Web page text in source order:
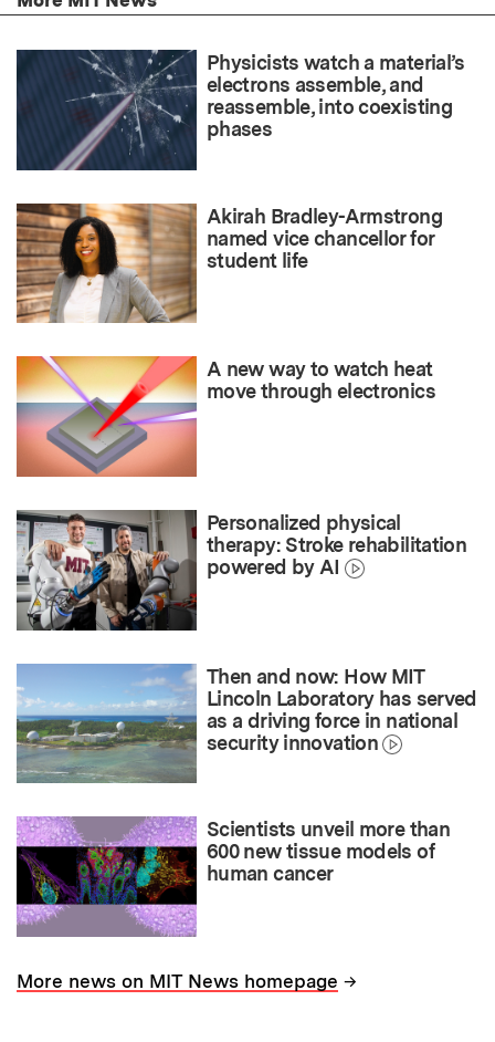
Physicists watch a material’s
electrons assemble, and
reassemble, into coexisting
phases
Akirah Bradley-Armstrong
named vice chancellor for
student life
A new way to watch heat
move through electronics
Personalized physical
therapy: Stroke rehabilitation
powered by AI
Then and now: How MIT
Lincoln Laboratory has served
as a driving force in national
security innovation
Scientists unveil more than
600 new tissue models of
human cancer
More news on MIT News homepage →